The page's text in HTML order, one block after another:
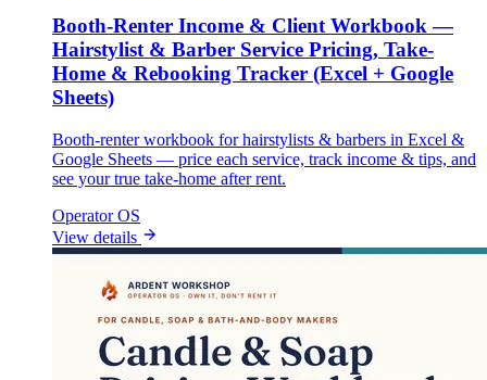
Booth-Renter Income & Client Workbook —
Hairstylist & Barber Service Pricing, Take-
Home & Rebooking Tracker (Excel + Google
Sheets)
Booth-renter workbook for hairstylists & barbers in Excel &
Google Sheets — price each service, track income & tips, and
see your true take-home after rent.
Operator OS
View details